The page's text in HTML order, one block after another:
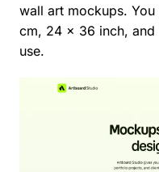
wall art mockups.
cm, 24 x 36 inch, and
use.